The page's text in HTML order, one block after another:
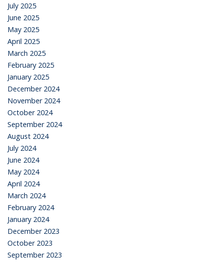
July 2025
June 2025
May 2025
April 2025
March 2025
February 2025
January 2025
December 2024
November 2024
October 2024
September 2024
August 2024
July 2024
June 2024
May 2024
April 2024
March 2024
February 2024
January 2024
December 2023
October 2023
September 2023